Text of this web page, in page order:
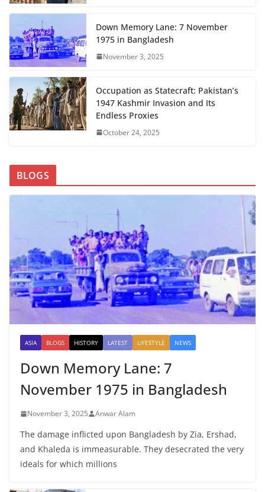
Down Memory Lane: 7 November
1975 in Bangladesh
November 3, 2025
Occupation as Statecraft: Pakistan’s
1947 Kashmir Invasion and Its
Endless Proxies
October 24, 2025
BLOGS
ASIA BLOGS HISTORY LATEST LIFESTYLE NEWS
Down Memory Lane: 7
November 1975 in Bangladesh
November 3, 2025 Anwar Alam
The damage inflicted upon Bangladesh by Zia, Ershad,
and Khaleda is immeasurable. They desecrated the very
ideals for which millions